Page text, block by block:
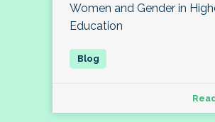
Women and Gender in
Education